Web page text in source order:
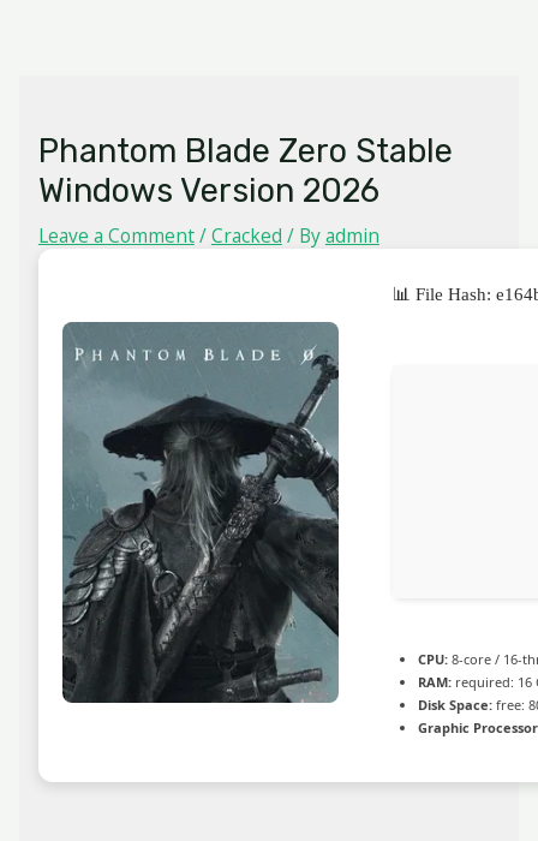
Phantom Blade Zero Stable
Windows Version 2026
Leave a Comment/Cracked / Byadmin
📊 File Hash:
CPU:8-core / 16-
RAM:required: 16
Disk Space:free:
Graphic